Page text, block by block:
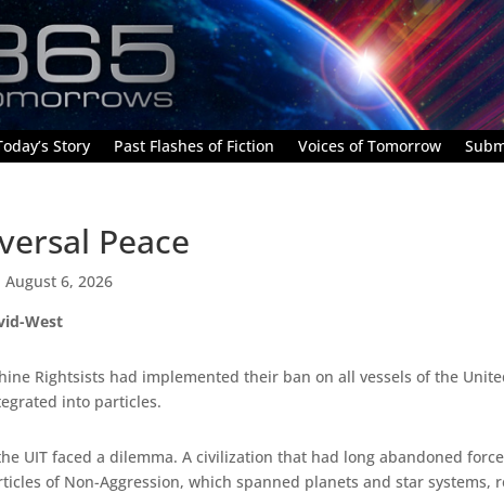
Story Past Flashes of Fiction Voices of Tomorrow
Peace
6, 2026
West
Rightsists had implemented their ban on all vessels of the
into particles.
UIT faced a dilemma. A civilization that had long abandoned
of Non-Aggression, which spanned planets and star